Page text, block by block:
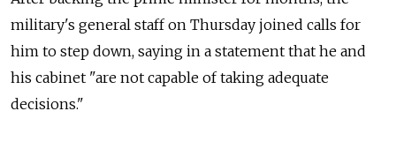
military's general staff on Thursday joined calls for
him to step down, saying in a statement that he and
his cabinet "are not capable of taking adequate
decisions."